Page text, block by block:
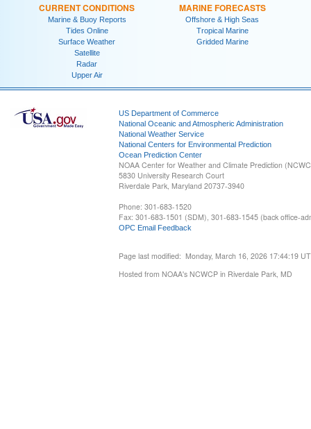
CURRENT CONDITIONS
Marine & Buoy Reports
Tides Online
Surface Weather
Satellite
Radar
Upper Air
MARINE FORECASTS
Offshore & High Seas
Tropical Marine
Gridded Marine
US Department of Commerce
National Oceanic and Atmospheric Administration
National Weather Service
National Centers for Environmental Prediction
Ocean Prediction Center
NOAA Center for Weather and Climate Prediction
5830 University Research Court
Riverdale Park, Maryland 20737-3940
Phone: 301-683-1520
Fax: 301-683-1501 (SDM), 301-683-1545 (back office-
OPC Email Feedback
Page last modified: Monday, March 16, 2026 17:44:19
Hosted from NOAA's NCWCP in Riverdale Park, MD